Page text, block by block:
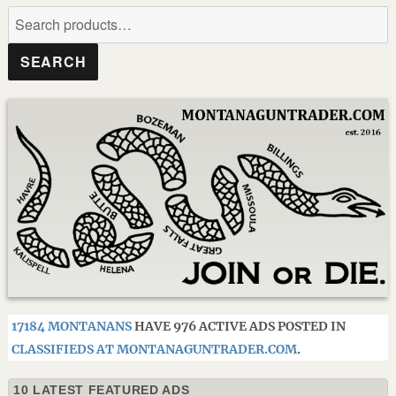
for:
SEARCH
17184 MONTANANSHAVE 976 ACTIVE ADS POSTED IN
CLASSIFIEDS AT MONTANAGUNTRADER.COM.
10 LATEST FEATURED ADS